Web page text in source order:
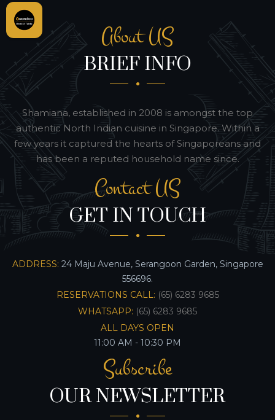
About US
BRIEF INFO
Shamiana, established in 2008 is amongst the top
authentic North Indian cuisine in Singapore. Within a
few years it captured the hearts of Singaporeans and
has been a reputed household name since.
Contact US
GET IN TOUCH
ADDRESS: 24 Maju Avenue, Serangoon Garden, Singapore
556696.
RESERVATIONS CALL: (65) 6283 9685
WHATSAPP: (65) 6283 9685
ALL DAYS OPEN
11:00 AM - 10:30 PM
Subscribe
OUR NEWSLETTER